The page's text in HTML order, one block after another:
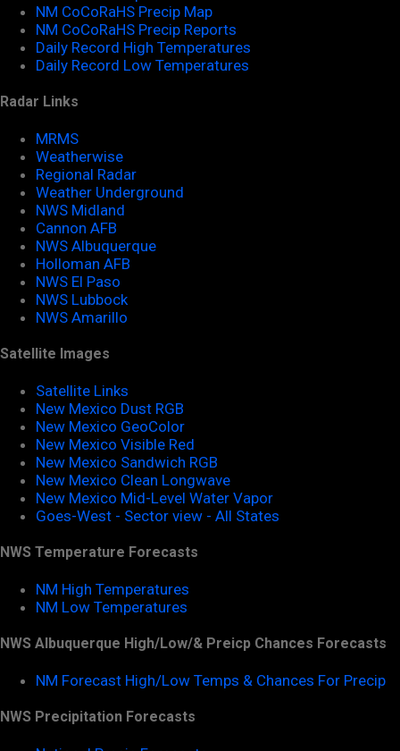
NM CoCoRaHS Precip Map
NM CoCoRaHS Precip Reports
Daily Record High Temperatures
Daily Record Low Temperatures
Radar Links
MRMS
Weatherwise
Regional Radar
Weather Underground
NWS Midland
Cannon AFB
NWS Albuquerque
Holloman AFB
NWS El Paso
NWS Lubbock
NWS Amarillo
Satellite Images
Satellite Links
New Mexico Dust RGB
New Mexico GeoColor
New Mexico Visible Red
New Mexico Sandwich RGB
New Mexico Clean Longwave
New Mexico Mid-Level Water Vapor
Goes-West - Sector view - All States
NWS Temperature Forecasts
NM High Temperatures
NM Low Temperatures
NWS Albuquerque High/Low/& Preicp Chances Forecasts
NM Forecast High/Low Temps & Chances For Precip
NWS Precipitation Forecasts